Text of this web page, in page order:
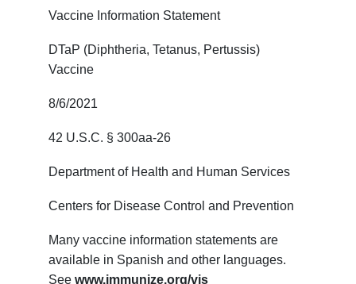
Vaccine Information Statement
DTaP (Diphtheria, Tetanus, Pertussis)
Vaccine
8/6/2021
42 U.S.C. § 300aa-26
Department of Health and Human Services
Centers for Disease Control and Prevention
Many vaccine information statements are
available in Spanish and other languages.
Seewww.immunize.org/vis